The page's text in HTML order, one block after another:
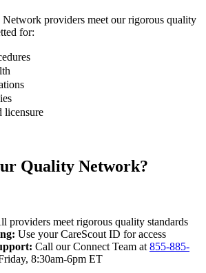
Network providers meet our rigorous quality
for:
licensure
Quality Network?
providers meet rigorous quality standards
Use your CareScout ID for access
Call our Connect Team at 855-885-
8:30am-6pm ET